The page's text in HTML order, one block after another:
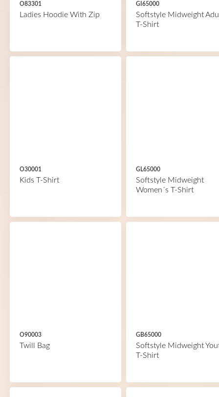
O83301
Ladies Hoodie With Zip
GI65000
Softstyle Midweight
T-Shirt
O30001
Kids T-Shirt
GL65000
Softstyle Midweight
Women´s T-Shirt
O90003
Twill Bag
GB65000
Softstyle Midweight
T-Shirt